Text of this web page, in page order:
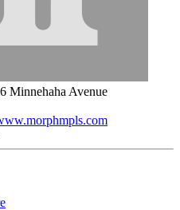
Minnehaha Avenue